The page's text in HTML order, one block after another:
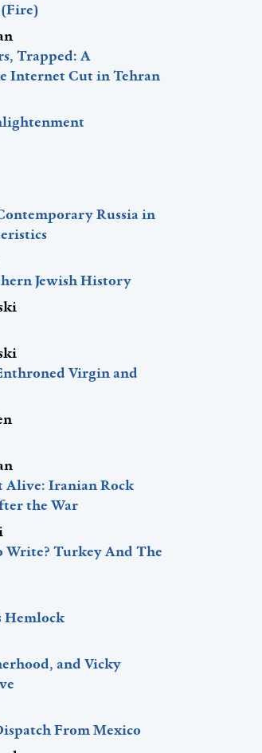
Trapped: A
Internet Cut in Tehran
Russia in
Jewish History
Virgin and
Alive: Iranian Rock
the War
Write? Turkey And The
Hemlock
and Vicky
From Mexico